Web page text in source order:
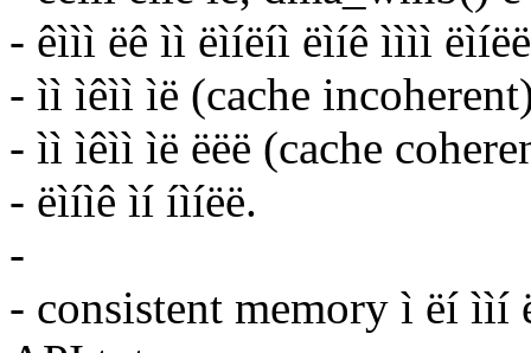
- êììì ëê ìì ëìíëíì ëìíê ìììì
- ìì ìêìì ìë (cache
- ìì ìêìì ìë ëëë (cache
- ëìíìê ìí íìíëë.
-
- consistent memory ì ëí